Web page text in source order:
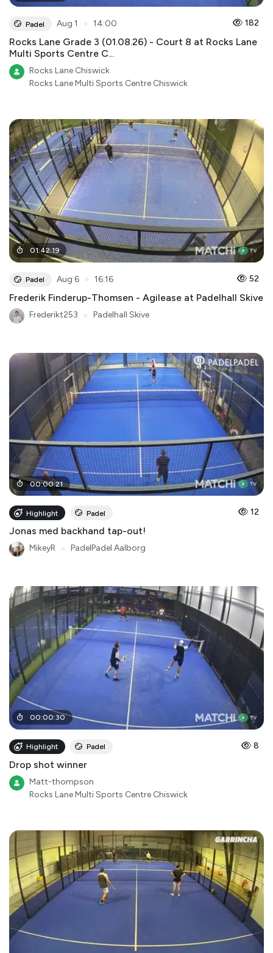
Padel Aug 1 14:00 182
Rocks Lane Grade 3 (01.08.26) - Court 8 at Rocks Lane
Multi Sports Centre C...
Rocks Lane Chiswick
Rocks Lane Multi Sports Centre Chiswick
01:42:19
Padel Aug 6 16:16 52
Frederik Finderup-Thomsen - Agilease at Padelhall Skive
Frederikt253 Padelhall Skive
00:00:21
Highlight Padel 12
Jonas med backhand tap-out!
MikeyR PadelPadel Aalborg
00:00:30
Highlight Padel 8
Drop shot winner
Matt-thompson
Rocks Lane Multi Sports Centre Chiswick